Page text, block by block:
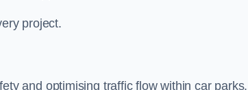
project.
and optimising traffic flow within car parks.